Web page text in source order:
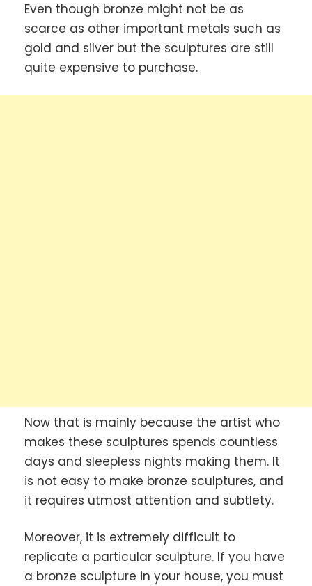
Even though bronze might not be as
scarce as other important metals such as
gold and silver but the sculptures are still
quite expensive to purchase.
Now that is mainly because the artist who
makes these sculptures spends countless
days and sleepless nights making them. It
is not easy to make bronze sculptures, and
it requires utmost attention and subtlety.
Moreover, it is extremely difficult to
replicate a particular sculpture. If you have
a bronze sculpture in your house, you must